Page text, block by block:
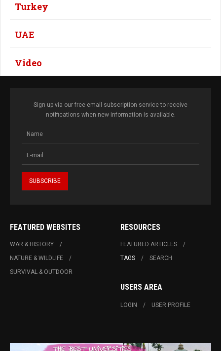
Turkey
UAE
Video
Sign up via our free email subscription service to receive
notifications when new information is available.
FEATURED WEBSITES
WAR & HISTORY
NATURE & WILDLIFE
SURVIVAL & OUTDOOR
RESOURCES
FEATURED ARTICLES
TAGS
SEARCH
USERS AREA
LOGIN USER PROFILE